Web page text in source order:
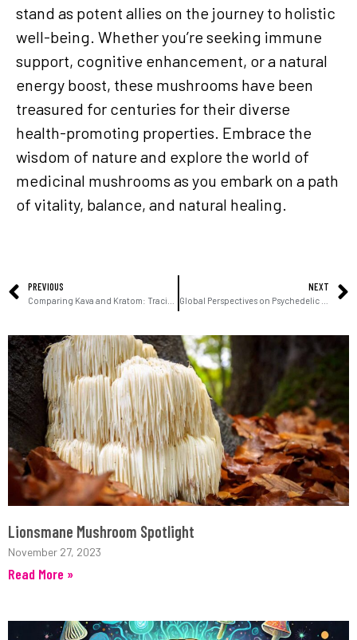
stand as potent allies on the journey to holistic
well-being. Whether you’re seeking immune
support, cognitive enhancement, or a natural
energy boost, these mushrooms have been
treasured for centuries for their diverse
health-promoting properties. Embrace the
wisdom of nature and explore the world of
medicinal mushrooms as you embark on a path
of vitality, balance, and natural healing.
PREVIOUS NEXT
Lionsmane Mushroom Spotlight
November 27, 2023
Read More »